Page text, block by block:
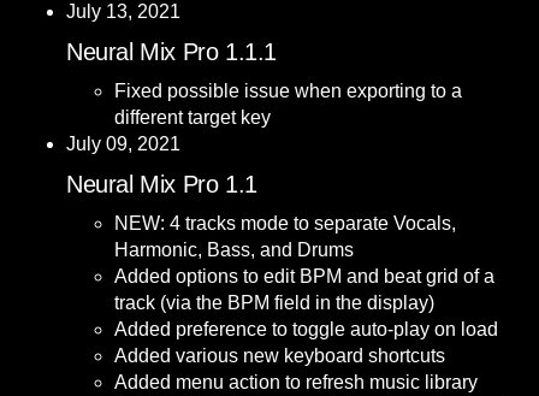
July 13, 2021
Neural Mix Pro 1.1.1
Fixed possible issue when exporting to a
different target key
July 09, 2021
Neural Mix Pro 1.1
NEW: 4 tracks mode to separate Vocals,
Harmonic, Bass, and Drums
Added options to edit BPM and beat grid of a
track (via the BPM field in the display)
Added preference to toggle auto-play on load
Added various new keyboard shortcuts
Added menu action to refresh music library